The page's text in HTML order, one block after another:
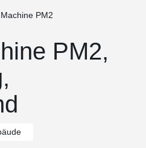
PM2
PM2,